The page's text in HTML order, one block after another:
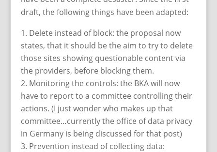
draft, the following things have been adapted:
Delete instead of block: the proposal now
states, that it should be the aim to try to delete
those sites showing questionable content via
the providers, before blocking them.
Monitoring the controls: the BKA will now
have to report to a committee controlling their
actions. (I just wonder who makes up that
committee…currently the office of data privacy
in Germany is being discussed for that post)
Prevention instead of collecting data: